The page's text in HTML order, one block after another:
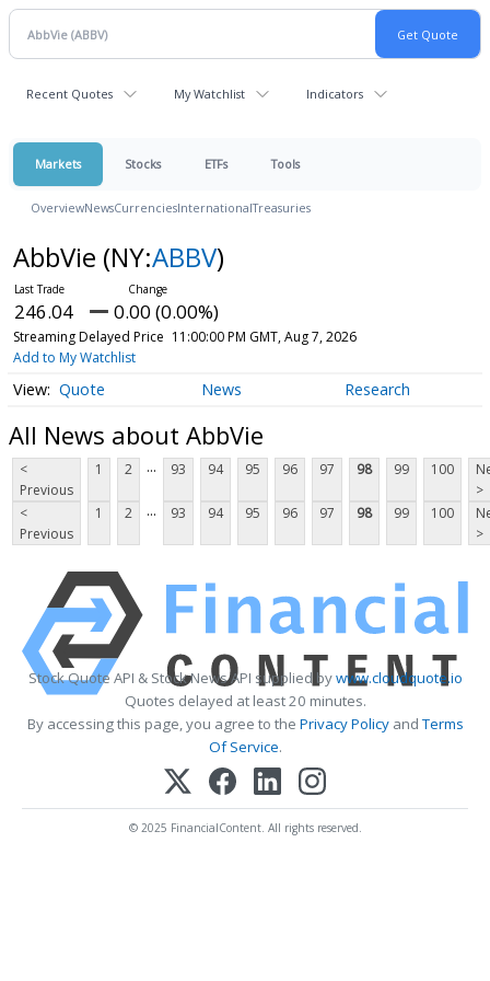
Recent Quotes My Watchlist Indicators
Markets Stocks ETFs Tools
OverviewNewsCurrenciesInternationalTreasuries
AbbVie (NY:ABBV)
246.04 0.00 (0.00%)
Streaming Delayed Price 11:00:00 PM GMT, Aug 7, 2026
Add to My Watchlist
Quote News Research
All News about AbbVie
<
Previous
1 2 ... 93 94 95 96 97 98 99 100
>
<
Previous
1 2 ... 93 94 95 96 97 98 99 100
>
Stock Quote API & Stock News API supplied bywww.cloudquote.io
Quotes delayed at least 20 minutes.
By accessing this page, you agree to the Privacy PolicyandTerms
Of Service.
© 2025 FinancialContent. All rights reserved.